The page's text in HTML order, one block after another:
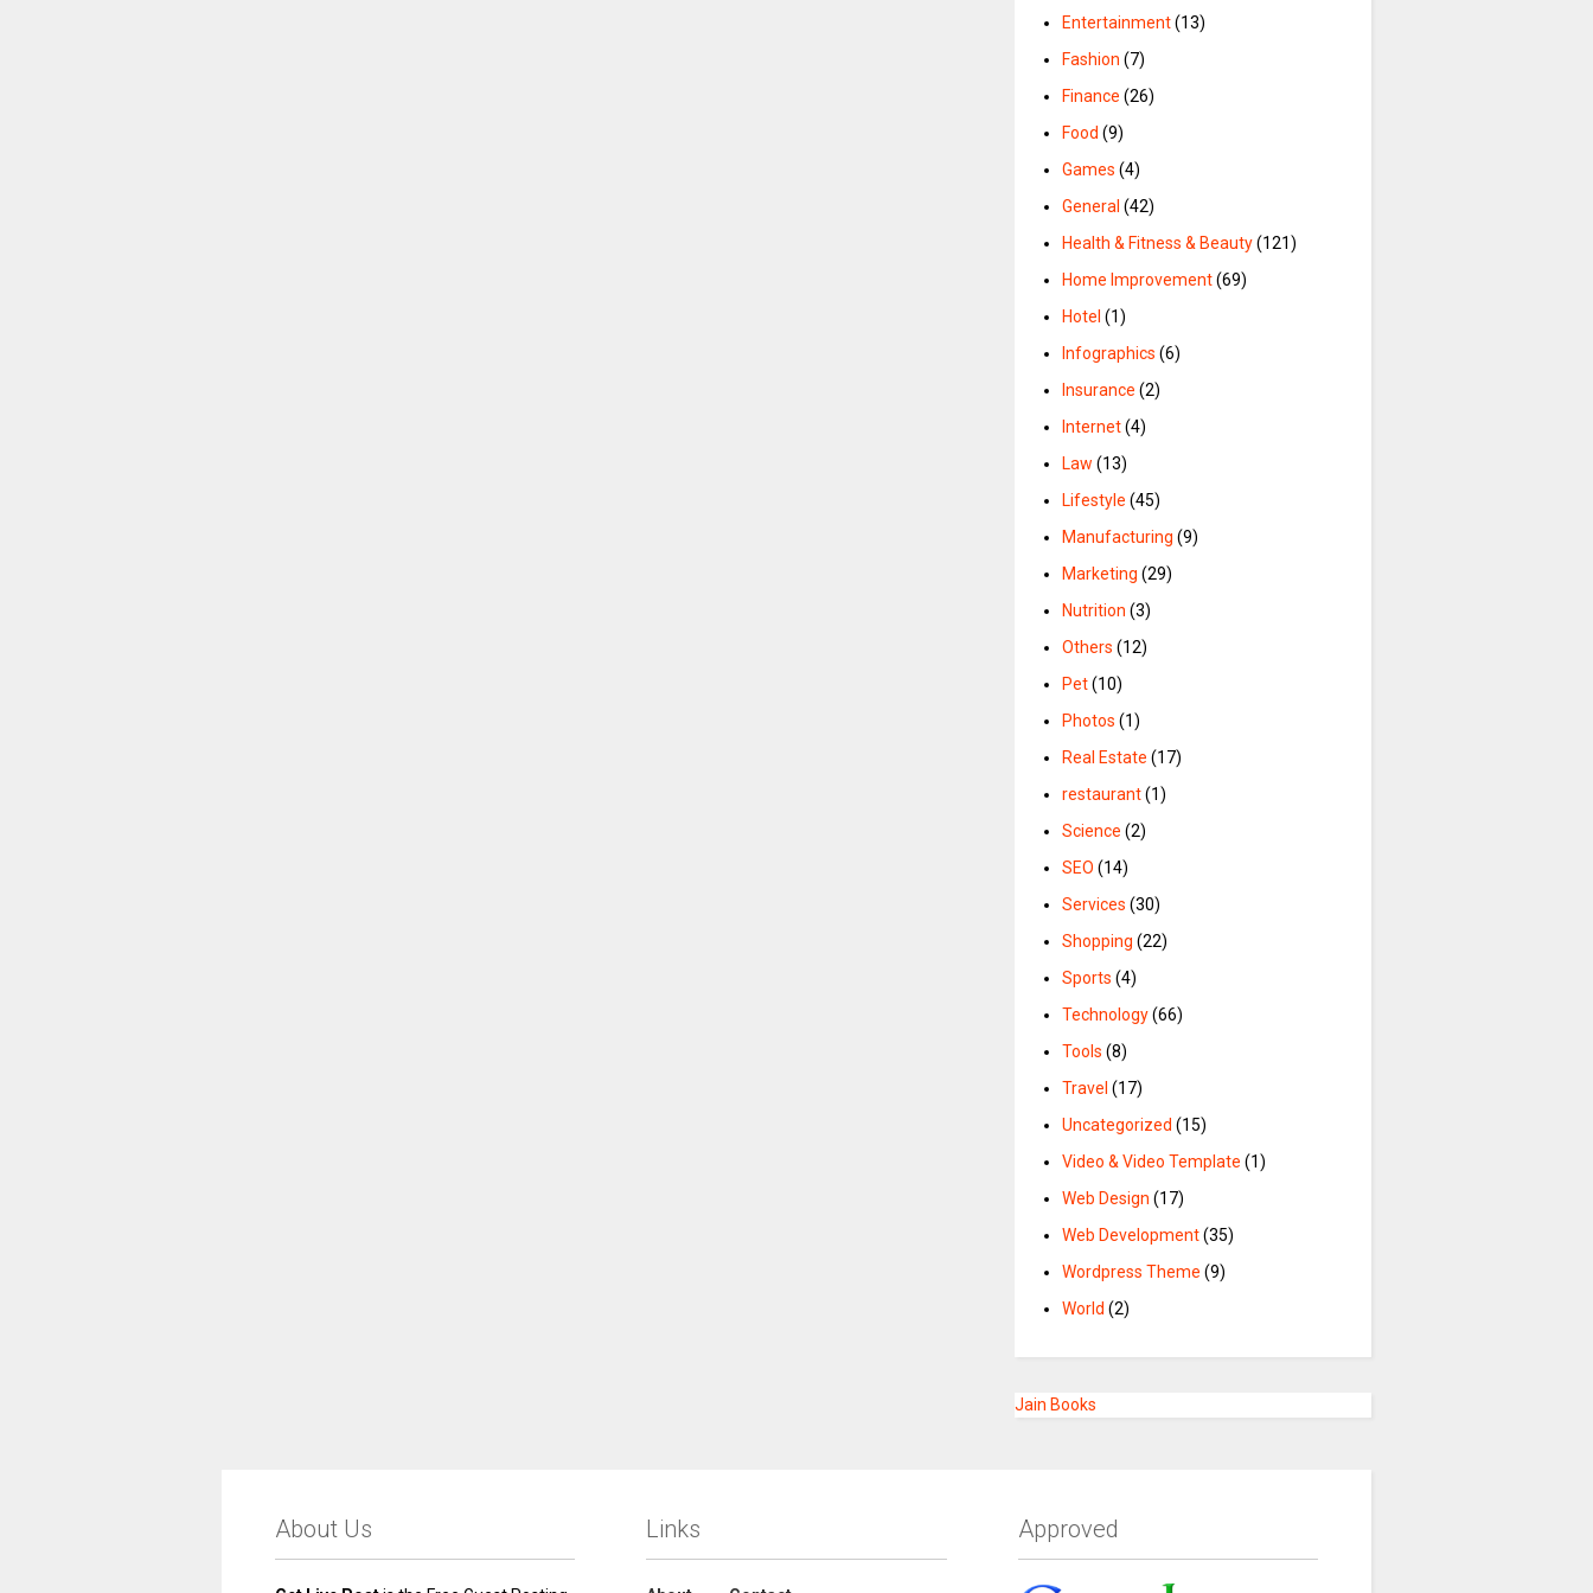
Entertainment(13)
Fashion (7)
Finance (26)
Food (9)
Games (4)
General (42)
Health & Fitness & Beauty(121)
Home Improvement(69)
Hotel (1)
Infographics (6)
Insurance (2)
Internet(4)
Law (13)
Lifestyle (45)
Manufacturing (9)
Marketing (29)
Nutrition (3)
Others (12)
Pet(10)
Photos (1)
Real Estate (17)
restaurant(1)
Science (2)
SEO (14)
Services (30)
Shopping (22)
Sports (4)
Technology(66)
Tools (8)
Travel (17)
Uncategorized (15)
Video & Video Template (1)
Web Design (17)
Web Development(35)
Wordpress Theme (9)
World (2)
Jain Books
About Us Links Approved